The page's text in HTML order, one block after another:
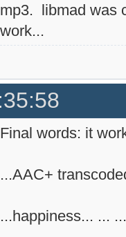
mp3. libmad was
work...
Final words: it
...AAC+
...happiness... ...